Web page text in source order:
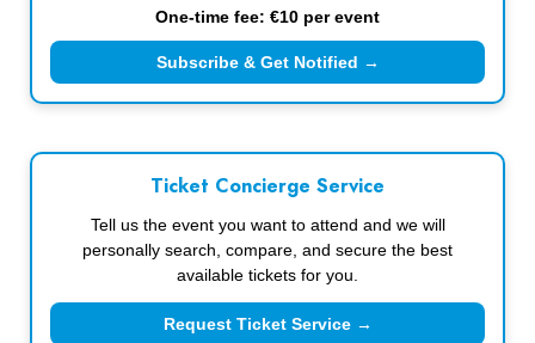
One-time fee: €10 per event
Subscribe & Get Notified →
Ticket Concierge Service
Tell us the event you want to attend and we will
personally search, compare, and secure the best
available tickets for you.
Request Ticket Service →